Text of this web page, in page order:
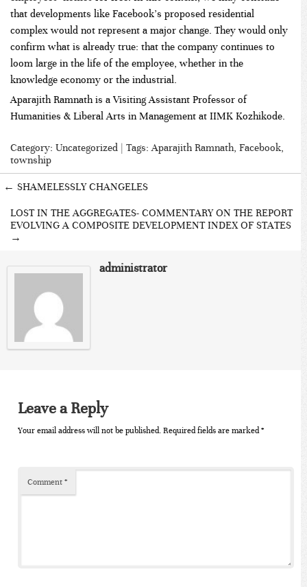
that developments like Facebook’s proposed residential
complex would not represent a major change. They would only
confirm what is already true: that the company continues to
loom large in the life of the employee, whether in the
knowledge economy or the industrial.
Aparajith Ramnath is a Visiting Assistant Professor of
Humanities & Liberal Arts in Management at IIMK Kozhikode.
Category: Uncategorized | Tags:Aparajith Ramnath, Facebook,
township
← SHAMELESSLY CHANGELES
LOST IN THE AGGREGATES- COMMENTARY ON THE REPORT
EVOLVING A COMPOSITE DEVELOPMENT INDEX OF STATES
→
administrator
Leave a Reply
Your email address will not be published. Required fields are marked*
Comment *